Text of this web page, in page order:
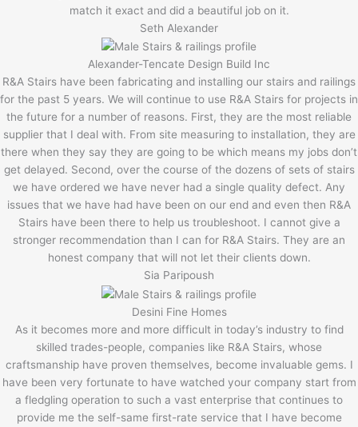
match it exact and did a beautiful job on it.
Seth Alexander
Alexander-Tencate Design Build Inc
R&A Stairs have been fabricating and installing our stairs and railings
for the past 5 years. We will continue to use R&A Stairs for projects in
the future for a number of reasons. First, they are the most reliable
supplier that I deal with. From site measuring to installation, they are
there when they say they are going to be which means my jobs don’t
get delayed. Second, over the course of the dozens of sets of stairs
we have ordered we have never had a single quality defect. Any
issues that we have had have been on our end and even then R&A
Stairs have been there to help us troubleshoot. I cannot give a
stronger recommendation than I can for R&A Stairs. They are an
honest company that will not let their clients down.
Sia Paripoush
Desini Fine Homes
As it becomes more and more difficult in today’s industry to find
skilled trades-people, companies like R&A Stairs, whose
craftsmanship have proven themselves, become invaluable gems. I
have been very fortunate to have watched your company start from
a fledgling operation to such a vast enterprise that continues to
provide me the self-same first-rate service that I have become